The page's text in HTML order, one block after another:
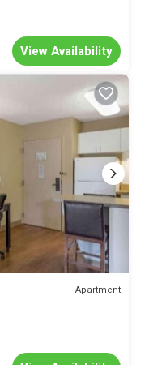
View Availability
Apartment